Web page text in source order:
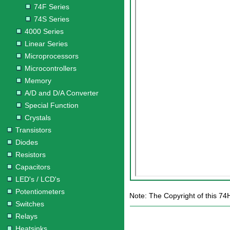
74F Series
74S Series
4000 Series
Linear Series
Microprocessors
Microcontrollers
Memory
A/D and D/A Converter
Special Function
Crystals
Transistors
Diodes
Resistors
Capacitors
LED's / LCD's
Potentiometers
Switches
Relays
Note: The Copyright of this